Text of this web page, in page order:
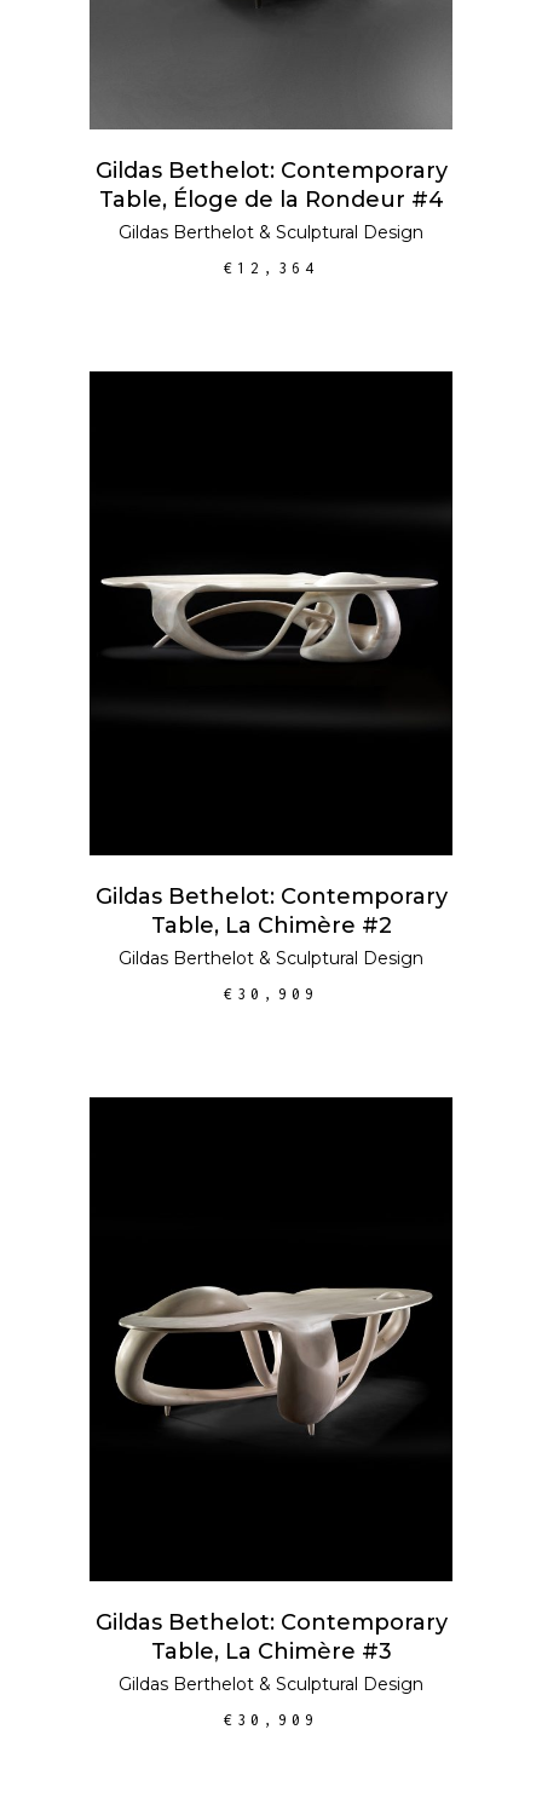
Gildas Bethelot: Contemporary
Table, Éloge de la Rondeur #4
Gildas Berthelot & Sculptural Design
€ 12,364
ADD TO CART
Gildas Bethelot: Contemporary
Table, La Chimère #2
Gildas Berthelot & Sculptural Design
€ 30,909
ADD TO CART
Gildas Bethelot: Contemporary
Table, La Chimère #3
Gildas Berthelot & Sculptural Design
€ 30,909